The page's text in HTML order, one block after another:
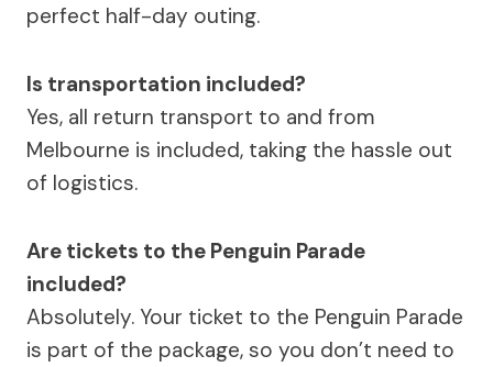
perfect half-day outing.
Is transportation included?
Yes, all return transport to and from
Melbourne is included, taking the hassle out
of logistics.
Are tickets to the Penguin Parade
included?
Absolutely. Your ticket to the Penguin Parade
is part of the package, so you don’t need to